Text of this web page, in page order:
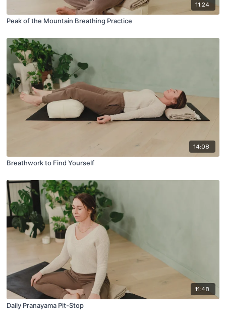
11:24
Peak of the Mountain Breathing Practice
14:08
Breathwork to Find Yourself
11:48
Daily Pranayama Pit-Stop